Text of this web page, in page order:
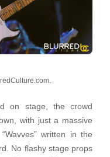
on stage, the crowd
with just a massive
written in the
No flashy stage props